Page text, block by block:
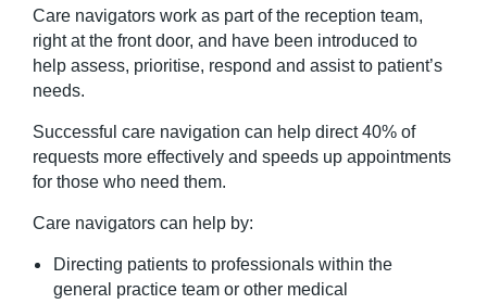
Care navigators work as part of the reception team,
right at the front door, and have been introduced to
help assess, prioritise, respond and assist to patient’s
needs.
Successful care navigation can help direct 40% of
requests more effectively and speeds up appointments
for those who need them.
Care navigators can help by:
Directing patients to professionals within the
general practice team or other medical